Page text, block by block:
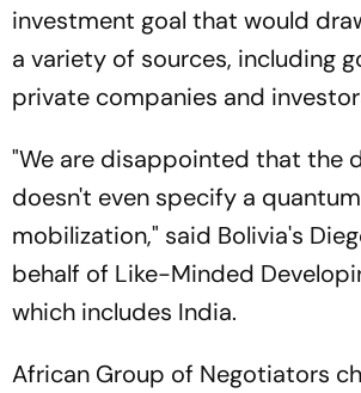
investment goal that would
a variety of sources, including
private companies and
"We are disappointed that the
doesn't even specify a
mobilization," said Bolivia's
behalf of Like-Minded
which includes India.
African Group of Negotiators